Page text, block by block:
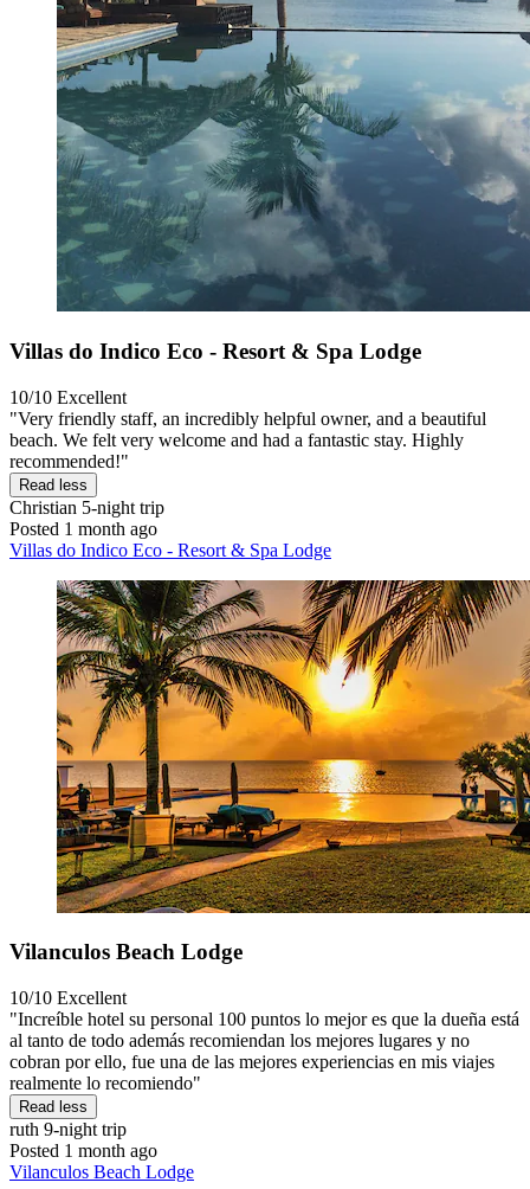
Villas do Indico Eco - Resort & Spa Lodge
10/10 Excellent
"Very friendly staff, an incredibly helpful owner, and a beautiful
beach. We felt very welcome and had a fantastic stay. Highly
recommended!"
Read less
Christian 5-night trip
Posted 1 month ago
Villas do Indico Eco - Resort & Spa Lodge
Vilanculos Beach Lodge
10/10 Excellent
"Increíble hotel su personal 100 puntos lo mejor es que la dueña está
al tanto de todo además recomiendan los mejores lugares y no
cobran por ello, fue una de las mejores experiencias en mis viajes
realmente lo recomiendo"
Read less
ruth 9-night trip
Posted 1 month ago
Vilanculos Beach Lodge